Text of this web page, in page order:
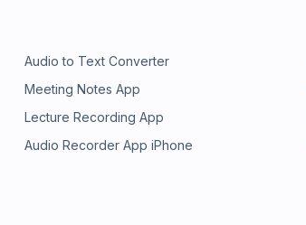
Audio to Text Converter
Meeting Notes App
Lecture Recording App
Audio Recorder App iPhone